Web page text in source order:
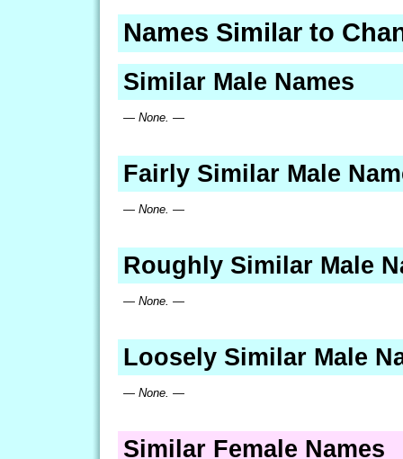
Names Similar to
Similar Male Names
— None. —
Fairly Similar Male
— None. —
Roughly Similar Male
— None. —
Loosely Similar Male
— None. —
Similar Female Names